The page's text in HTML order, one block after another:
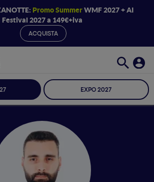
Promo SummerWMF 2027 + AI
Festival 2027 a 149€+iva
ACQUISTA
EXPO 2027